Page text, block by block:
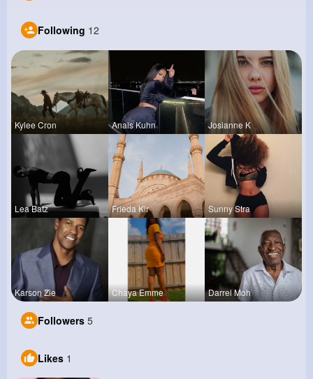
Following 12
Kylee Cron Anais Kuhn Josianne K
Lea Batz Frieda Kir Sunny Stra
Karson Zie Chaya Emme Darrel Moh
Followers 5
Likes 1